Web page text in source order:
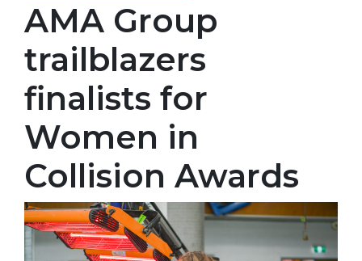
AMA Group
trailblazers
finalists for
Women in
Collision Awards